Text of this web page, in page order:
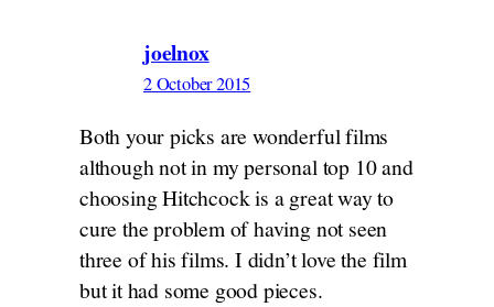
joelnox
2 October 2015
Both your picks are wonderful films
although not in my personal top 10 and
choosing Hitchcock is a great way to
cure the problem of having not seen
three of his films. I didn’t love the film
but it had some good pieces.